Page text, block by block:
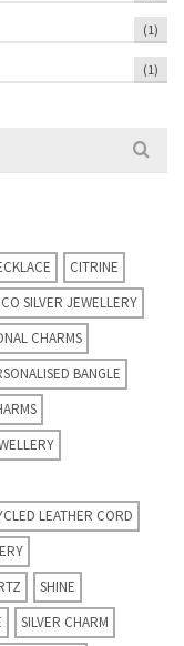
(1)
(1)
CITRINE
SILVER JEWELLERY
CHARMS
BANGLE
LEATHER CORD
SHINE
SILVER CHARM